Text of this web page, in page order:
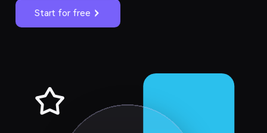
Start for free